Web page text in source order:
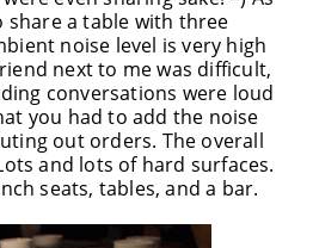
share a table with three
noise level is very high
next to me was difficult,
conversations were loud
you had to add the noise
out orders. The overall
and lots of hard surfaces.
seats, tables, and a bar.